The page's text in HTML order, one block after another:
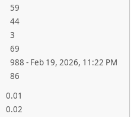
59
44
3
69
988 - Feb 19, 2026, 11:22 PM
86
0.01
0.02